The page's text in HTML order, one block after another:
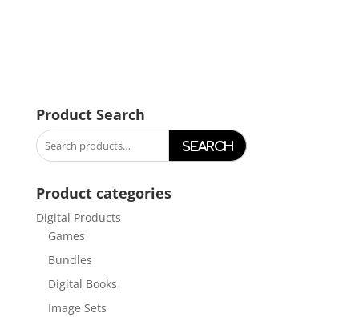
Product Search
Search
for:
Product categories
Digital Products
Games
Bundles
Digital Books
Image Sets